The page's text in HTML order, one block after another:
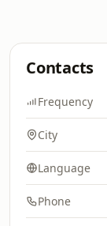
Contacts
Frequency
City
Language
Phone